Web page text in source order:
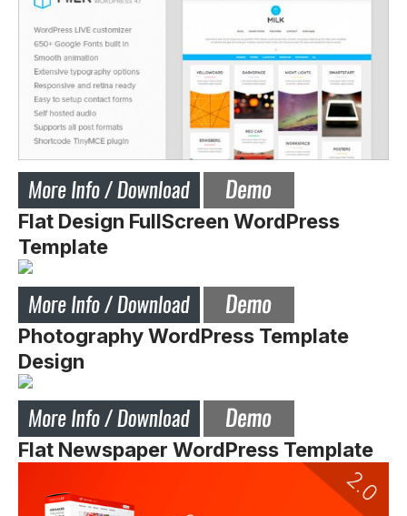
Flat Design FullScreen WordPress
Template
Photography WordPress Template
Design
Flat Newspaper WordPress Template